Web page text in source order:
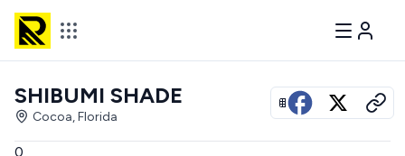
View all photos
SHIBUMI SHADE
Cocoa, Florida
0